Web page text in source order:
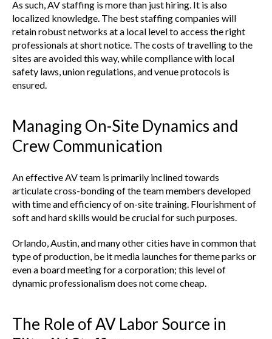
As such, AV staffing is more than just hiring. It is also
localized knowledge. The best staffing companies will
retain robust networks at a local level to access the right
professionals at short notice. The costs of travelling to the
sites are avoided this way, while compliance with local
safety laws, union regulations, and venue protocols is
ensured.
Managing On-Site Dynamics and
Crew Communication
An effective AV team is primarily inclined towards
articulate cross-bonding of the team members developed
with time and efficiency of on-site training. Flourishment of
soft and hard skills would be crucial for such purposes.
Orlando, Austin, and many other cities have in common that
type of production, be it media launches for theme parks or
even a board meeting for a corporation; this level of
dynamic professionalism does not come cheap.
The Role of AV Labor Source in